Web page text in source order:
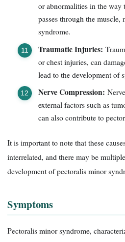
or abnormalities in the way
passes through the
syndrome.
Traumatic Injuries:
or chest injuries, can
lead to the development of
Nerve Compression:
external factors such as
can also contribute to
It is important to note that these
interrelated, and there may be
development of pectoralis minor
Symptoms
Pectoralis minor syndrome,